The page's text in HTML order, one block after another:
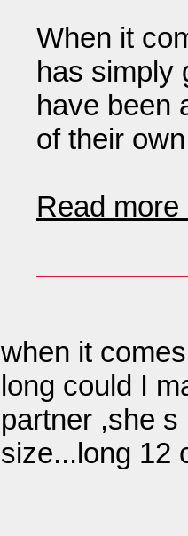
When it
has simply
have been
of their
Read more
when it
long could I
partner ,she
size...long 12